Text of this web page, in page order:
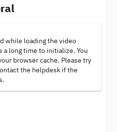
while loading the video
a long time to initialize. You
browser cache. Please try
the helpdesk if the